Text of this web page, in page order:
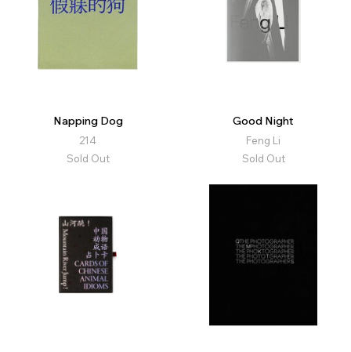
Napping Dog
214
Sold Out
Good Night
Feng Li
Sold Out